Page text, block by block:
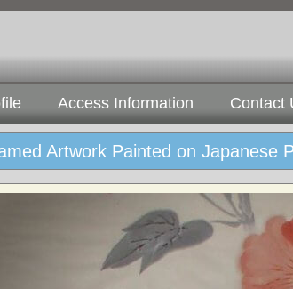
Access Information Contact
Artwork Painted on Japanese